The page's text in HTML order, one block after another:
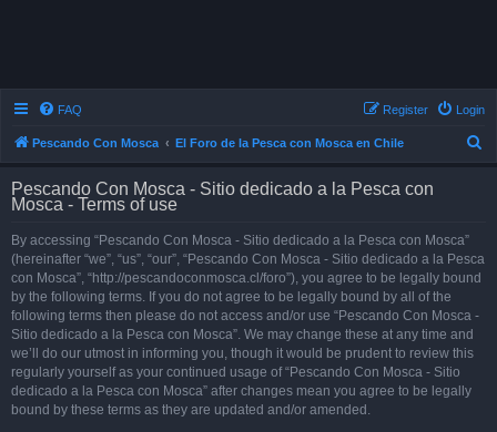
FAQ Login
Register
Pescando Con Mosca El Foro de la Pesca con Mosca en Chile
Pescando Con Mosca - Sitio dedicado a la Pesca con
Mosca - Terms of use
By accessing “Pescando Con Mosca - Sitio dedicado a la Pesca con Mosca”
(hereinafter “we”, “us”, “our”, “Pescando Con Mosca - Sitio dedicado a la Pesca
con Mosca”, “http://pescandoconmosca.cl/foro”), you agree to be legally bound
by the following terms. If you do not agree to be legally bound by all of the
following terms then please do not access and/or use “Pescando Con Mosca -
Sitio dedicado a la Pesca con Mosca”. We may change these at any time and
we’ll do our utmost in informing you, though it would be prudent to review this
regularly yourself as your continued usage of “Pescando Con Mosca - Sitio
dedicado a la Pesca con Mosca” after changes mean you agree to be legally
bound by these terms as they are updated and/or amended.